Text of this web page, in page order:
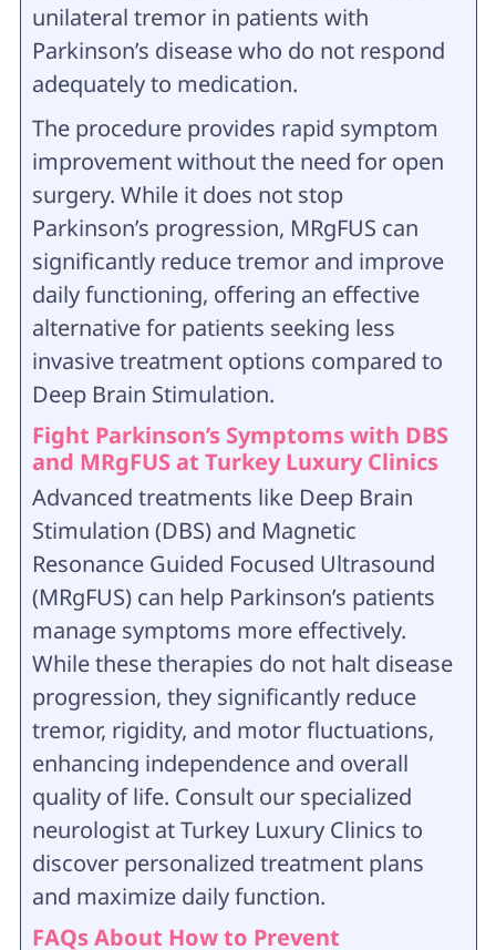
unilateral tremor in patients with
Parkinson’s disease who do not respond
adequately to medication.
The procedure provides rapid symptom
improvement without the need for open
surgery. While it does not stop
Parkinson’s progression, MRgFUS can
significantly reduce tremor and improve
daily functioning, offering an effective
alternative for patients seeking less
invasive treatment options compared to
Deep Brain Stimulation.
Fight Parkinson’s Symptoms with DBS
and MRgFUS at Turkey Luxury Clinics
Advanced treatments like Deep Brain
Stimulation (DBS) and Magnetic
Resonance Guided Focused Ultrasound
(MRgFUS) can help Parkinson’s patients
manage symptoms more effectively.
While these therapies do not halt disease
progression, they significantly reduce
tremor, rigidity, and motor fluctuations,
enhancing independence and overall
quality of life. Consult our specialized
neurologist at Turkey Luxury Clinics to
discover personalized treatment plans
and maximize daily function.
FAQs About How to Prevent